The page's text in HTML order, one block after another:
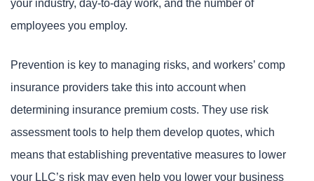
your industry, day-to-day work, and the number of
employees you employ.
Prevention is key to managing risks, and workers’ comp
insurance providers take this into account when
determining insurance premium costs. They use risk
assessment tools to help them develop quotes, which
means that establishing preventative measures to lower
your LLC’s risk may even help you lower your business